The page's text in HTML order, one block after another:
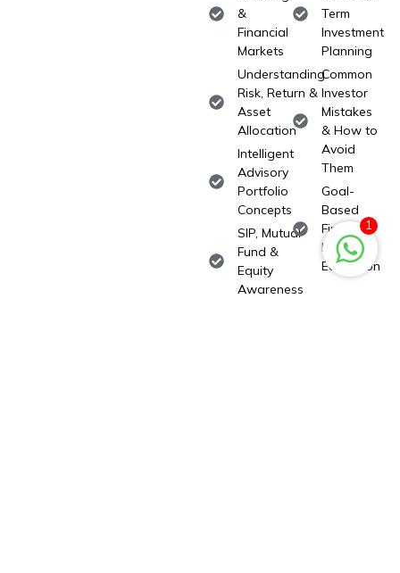
&
Financial
Markets
Understanding
Risk, Return &
Asset
Allocation
Intelligent
Advisory
Portfolio
Concepts
SIP, Mutual
Fund &
Equity
Awareness
Term
Investment
Planning
Common
Investor
Mistakes
& How to
Avoid
Them
Goal-
Based
Financial
Planning
Education
1